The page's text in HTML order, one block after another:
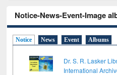
Notice-News-Event-Image
Notice News Event Albums
Dr. S. R. Lasker
International